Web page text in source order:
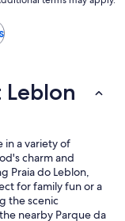
in a variety of
charm and
Praia do Leblon,
for family fun or a
the scenic
nearby Parque da